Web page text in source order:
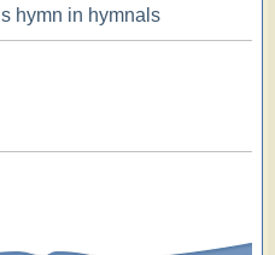
hymn in hymnals